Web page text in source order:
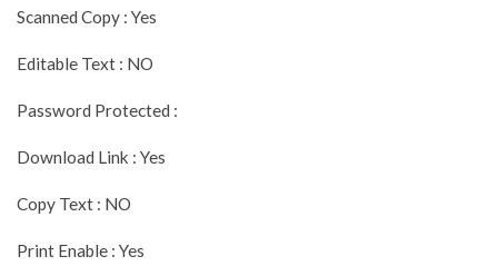
Scanned Copy : Yes
Editable Text : NO
Password Protected :
Download Link : Yes
Copy Text : NO
Print Enable : Yes